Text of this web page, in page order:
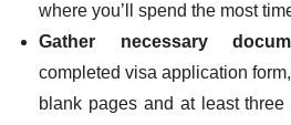
where you’ll spend the most
Gather necessary
completed visa application
blank pages and at least three